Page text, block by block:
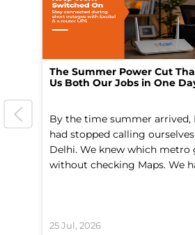
The Summer Power Cut
Us Both Our Jobs in One
By the time summer arrived,
had stopped calling ourselves
Delhi. We knew which metro
without checking Maps. We
25 Jul, 2026